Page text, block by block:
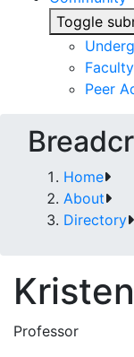
Toggle
Peer
Home
About
Directory
Professor